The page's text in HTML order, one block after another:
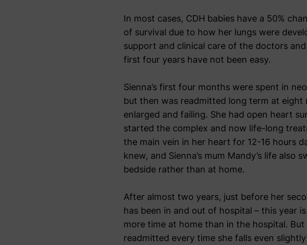
In most cases, CDH babies have a 50%
of survival due to how her lungs were
support and clinical care of the doctors
first four years have not been easy.
Sienna’s first four months were spent in
but then was readmitted long term at
enlarged and failing. She had open heart
started the complex and now life-long
the main vein in her heart for 12-16 hours
knew, and Sienna’s mum Mandy’s life also
bedside rather than at home.
After almost two years, just before her
has been in and out of hospital – this year
more time at home than in the hospital.
readmitted every time she falls even